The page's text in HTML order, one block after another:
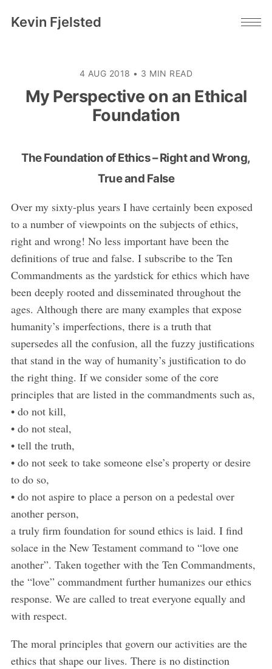
Kevin Fjelsted
4 AUG 2018 • 3 MIN READ
My Perspective on an Ethical
Foundation
The Foundation of Ethics – Right and Wrong,
True and False
Over my sixty-plus years I have certainly been exposed
to a number of viewpoints on the subjects of ethics,
right and wrong! No less important have been the
definitions of true and false. I subscribe to the Ten
Commandments as the yardstick for ethics which have
been deeply rooted and disseminated throughout the
ages. Although there are many examples that expose
humanity’s imperfections, there is a truth that
supersedes all the confusion, all the fuzzy justifications
that stand in the way of humanity’s justification to do
the right thing. If we consider some of the core
principles that are listed in the commandments such as,
• do not kill,
• do not steal,
• tell the truth,
• do not seek to take someone else’s property or desire
to do so,
• do not aspire to place a person on a pedestal over
another person,
a truly firm foundation for sound ethics is laid. I find
solace in the New Testament command to “love one
another”. Taken together with the Ten Commandments,
the “love” commandment further humanizes our ethics
response. We are called to treat everyone equally and
with respect.
The moral principles that govern our activities are the
ethics that shape our lives. There is no distinction